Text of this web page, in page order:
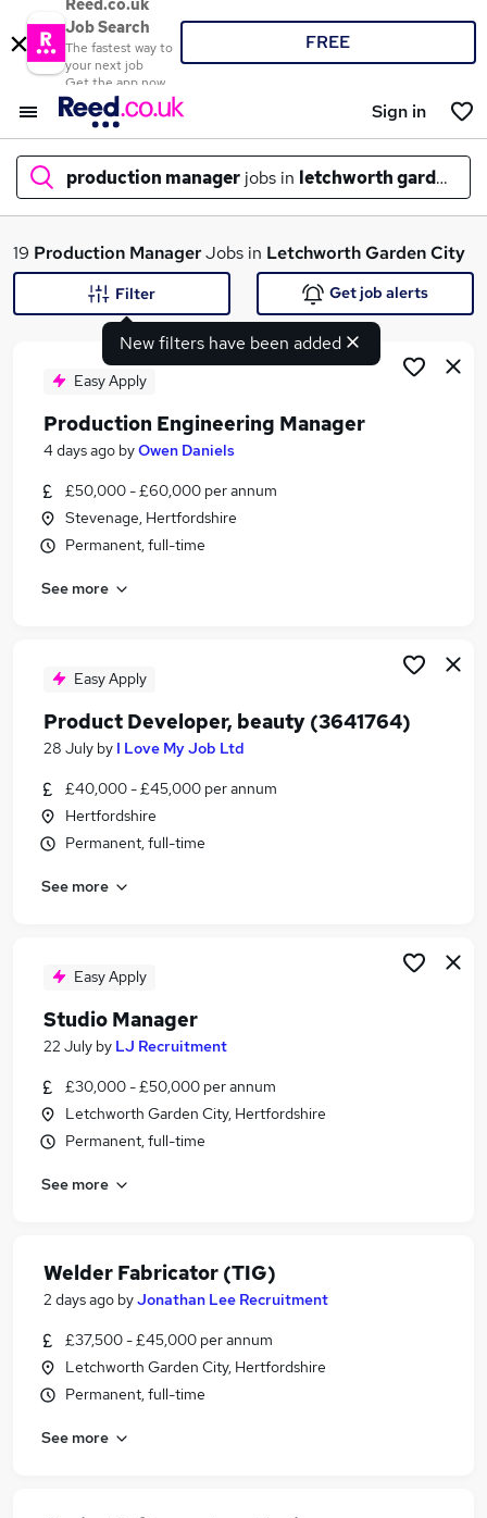
Reed.co.uk
Job Search
The fastest way to
your next job
Get the app now
FREE
Sign in
production manager jobs in letchworth garden
What
Search jobs
Similar searches:
Manager jobs
Operations Manager jobs
Production Manager Jobs in Bedfordshire
City
Production Manager Jobs in Hertfordshire
19 Production ManagerJobs in Letchworth Garden City
New filters have been added
Filter Get job alerts
Easy Apply
Production Engineering Manager
4 days ago byOwen Daniels
£50,000 - £60,000 per annum
Stevenage, Hertfordshire
Permanent, full-time
See more
Easy Apply
Product Developer, beauty (3641764)
28 July by I Love My Job Ltd
£40,000 - £45,000 per annum
Hertfordshire
Permanent, full-time
See more
Easy Apply
Studio Manager
22 July by LJ Recruitment
£30,000 - £50,000 per annum
Letchworth Garden City, Hertfordshire
Permanent, full-time
See more
Welder Fabricator (TIG)
2 days ago byJonathan Lee Recruitment
£37,500 - £45,000 per annum
Letchworth Garden City, Hertfordshire
Permanent, full-time
See more